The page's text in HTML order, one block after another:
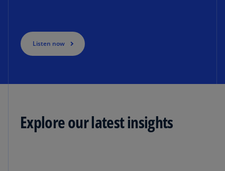
Listen now
Explore our latest insights